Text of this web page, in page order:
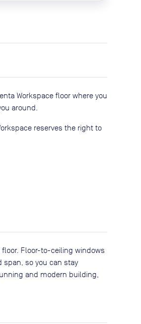
Workspace floor where you
around.
reserves the right to
Floor-to-ceiling windows
so you can stay
and modern building,